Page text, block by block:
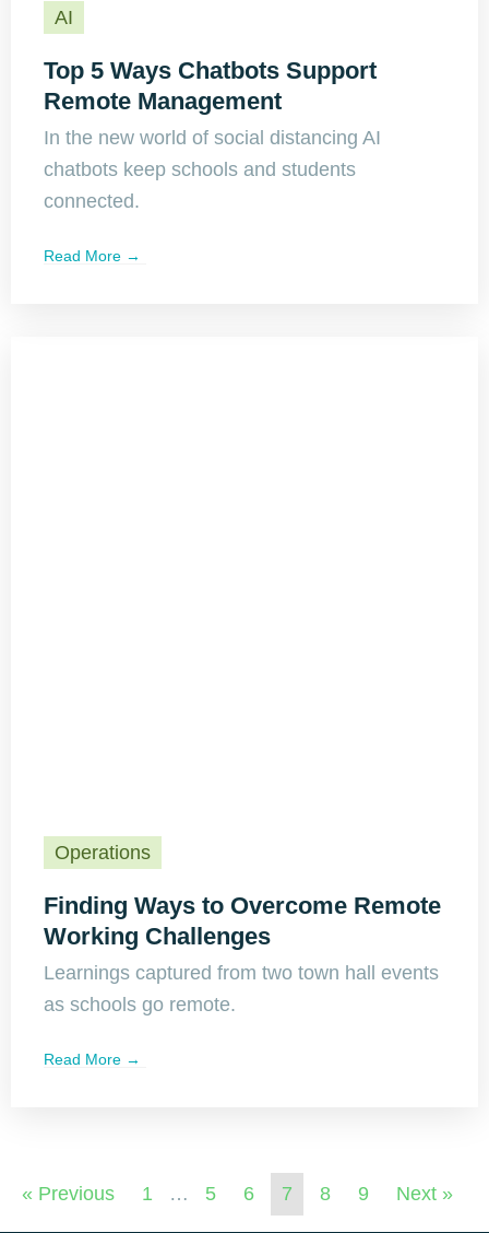
AI
Top 5 Ways Chatbots Support
Remote Management
In the new world of social distancing AI
chatbots keep schools and students
connected.
Read More →
Operations
Finding Ways to Overcome Remote
Working Challenges
Learnings captured from two town hall events
as schools go remote.
Read More →
« Previous 1 … 5 6 7 8 9 Next »